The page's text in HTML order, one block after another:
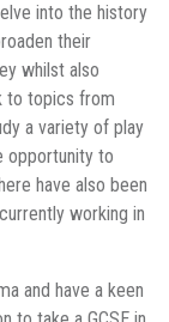
into the history
their
whilst also
to topics from
a variety of play
opportunity to
have also been
working in
and have a keen